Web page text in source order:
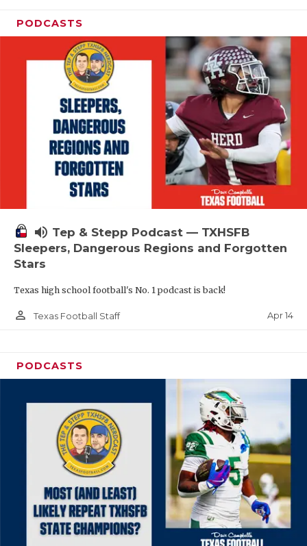
PODCASTS
volume_up Tep & Stepp Podcast — TXHSFB
Sleepers, Dangerous Regions and Forgotten
Stars
Texas high school football's No. 1 podcast is back!
person_outline Texas Football Staff Apr 14
PODCASTS